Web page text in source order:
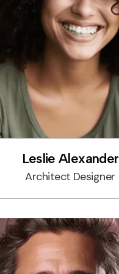
Leslie Alexander
Architect Designer